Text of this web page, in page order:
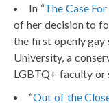
In “The Case
of her decision to
the first openly gay
University, a
LGBTQ+ faculty or
“Out of the